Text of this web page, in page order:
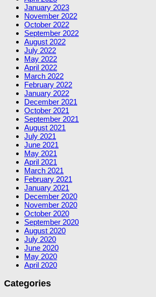
January 2023
November 2022
October 2022
September 2022
August 2022
July 2022
May 2022
April 2022
March 2022
February 2022
January 2022
December 2021
October 2021
September 2021
August 2021
July 2021
June 2021
May 2021
April 2021
March 2021
February 2021
January 2021
December 2020
November 2020
October 2020
September 2020
August 2020
July 2020
June 2020
May 2020
April 2020
Categories